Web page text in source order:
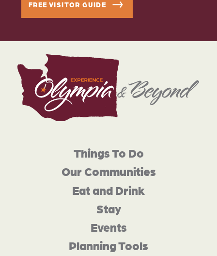
FREE VISITOR GUIDE
Things To Do
Our Communities
Eat and Drink
Stay
Events
Planning Tools